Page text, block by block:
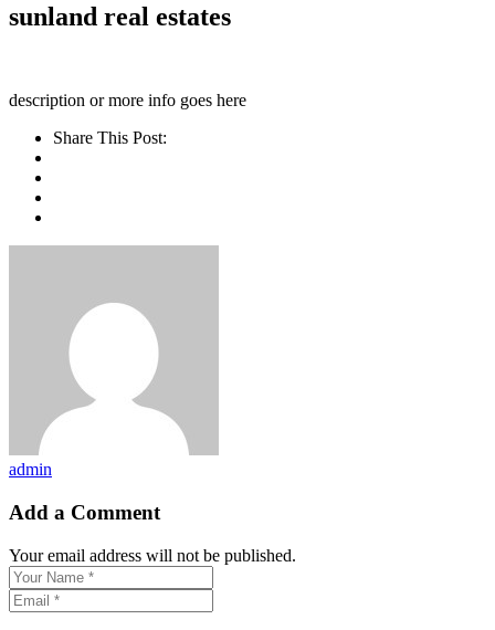
sunland real estates
description or more info goes here
Share This Post:
admin
Add a Comment
Your email address will not be published.